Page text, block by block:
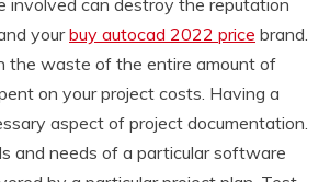
involved can destroy the reputation
yourbuy autocad 2022 price brand.
the waste of the entire amount of
on your project costs. Having a
aspect of project documentation.
and needs of a particular software